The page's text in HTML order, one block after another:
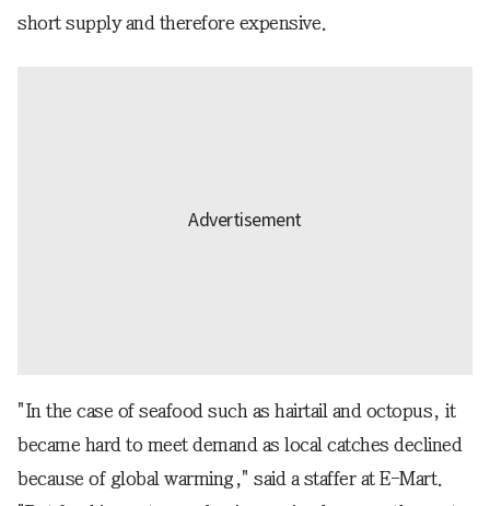
short supply and therefore expensive.
"In the case of seafood such as hairtail and octopus, it
became hard to meet demand as local catches declined
because of global warming," said a staffer at E-Mart.